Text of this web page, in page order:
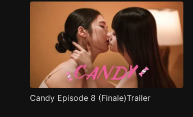
Candy Episode 8 (Finale)Trailer